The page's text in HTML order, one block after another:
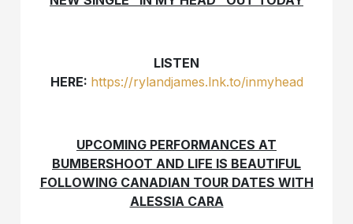
LISTEN
HERE: https://rylandjames.lnk.to/inmyhead
UPCOMING PERFORMANCES AT
BUMBERSHOOT AND LIFE IS BEAUTIFUL
FOLLOWING CANADIAN TOUR DATES WITH
ALESSIA CARA